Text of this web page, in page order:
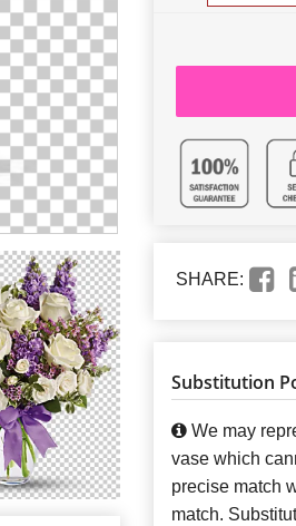
SHARE:
Substitution
We may
vase which
precise match
match.